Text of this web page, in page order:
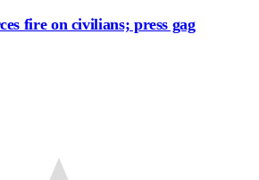
fire on civilians; press gag